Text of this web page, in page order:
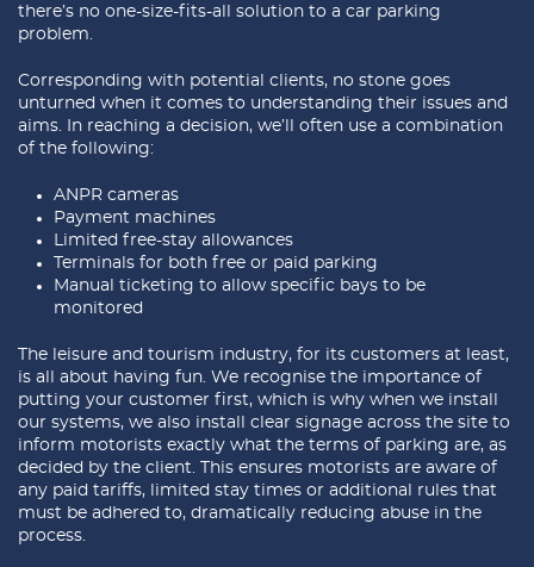
there’s no one-size-fits-all solution to a car parking
problem.
Corresponding with potential clients, no stone goes
unturned when it comes to understanding their issues and
aims. In reaching a decision, we’ll often use a combination
of the following:
ANPR cameras
Payment machines
Limited free-stay allowances
Terminals for both free or paid parking
Manual ticketing to allow specific bays to be
monitored
The leisure and tourism industry, for its customers at least,
is all about having fun. We recognise the importance of
putting your customer first, which is why when we install
our systems, we also install clear signage across the site to
inform motorists exactly what the terms of parking are, as
decided by the client. This ensures motorists are aware of
any paid tariffs, limited stay times or additional rules that
must be adhered to, dramatically reducing abuse in the
process.